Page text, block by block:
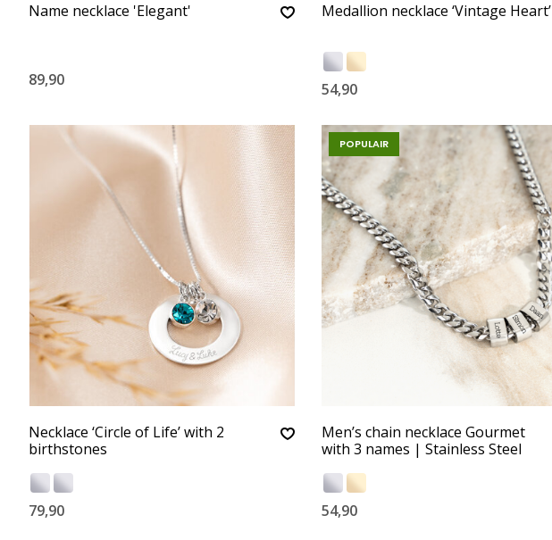
Name necklace 'Elegant'
89,90
Medallion necklace ‘Vintage Heart’
54,90
Necklace ‘Circle of Life’ with 2
birthstones
79,90
POPULAIR
Men’s chain necklace Gourmet
with 3 names | Stainless Steel
54,90